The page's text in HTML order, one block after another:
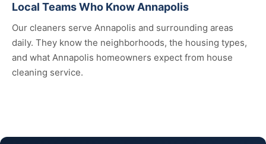
Local Teams Who Know Annapolis
Our cleaners serve Annapolis and surrounding areas
daily. They know the neighborhoods, the housing types,
and what Annapolis homeowners expect from house
cleaning service.